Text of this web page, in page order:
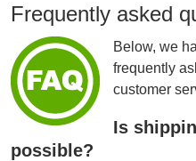
Frequently asked
Below, we
frequently
customer
Is
possible?